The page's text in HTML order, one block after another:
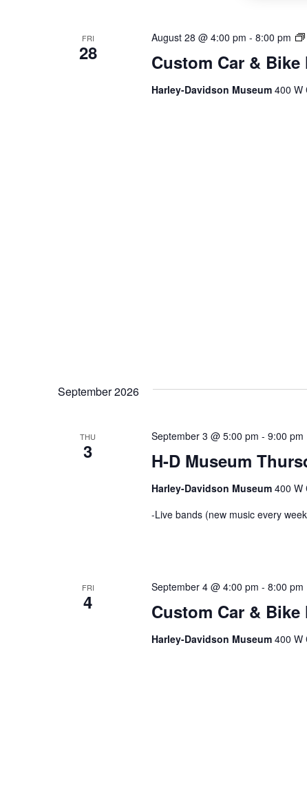
FRI
28 Custom Car &
August 28 @ 4:00 pm - 8:00 pm
Harley-Davidson Museum 400 W
September 2026
THU
3 H-D Museum
September 3 @ 5:00 pm - 9:00 pm
Harley-Davidson Museum 400 W
-Live bands (new music every
FRI
4 Custom Car &
September 4 @ 4:00 pm - 8:00 pm
Harley-Davidson Museum 400 W